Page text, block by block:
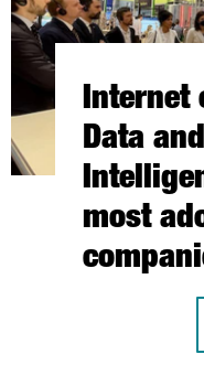
Internet
Data
most